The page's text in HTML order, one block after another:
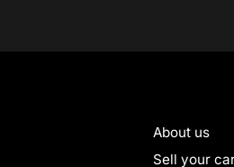
About us
Sell your